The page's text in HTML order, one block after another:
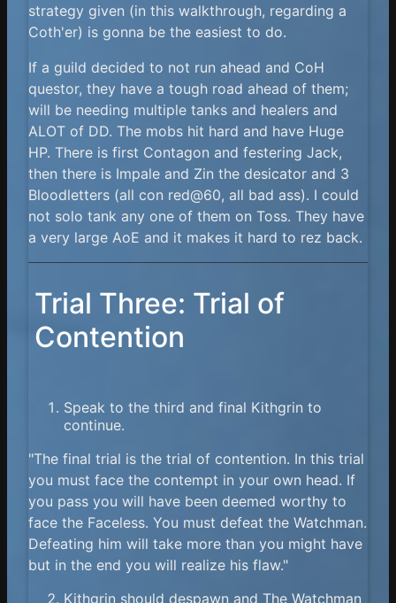
strategy given (in this walkthrough, regarding a
Coth'er) is gonna be the easiest to do.
If a guild decided to not run ahead and CoH
questor, they have a tough road ahead of them;
will be needing multiple tanks and healers and
ALOT of DD. The mobs hit hard and have Huge
HP. There is first Contagon and festering Jack,
then there is Impale and Zin the desicator and 3
Bloodletters (all con red@60, all bad ass). I could
not solo tank any one of them on Toss. They have
a very large AoE and it makes it hard to rez back.
Trial Three: Trial of
Contention
Speak to the third and final Kithgrin to
continue.
"The final trial is the trial of contention. In this trial
you must face the contempt in your own head. If
you pass you will have been deemed worthy to
face the Faceless. You must defeat the Watchman.
Defeating him will take more than you might have
but in the end you will realize his flaw."
Kithgrin should despawn and The Watchman